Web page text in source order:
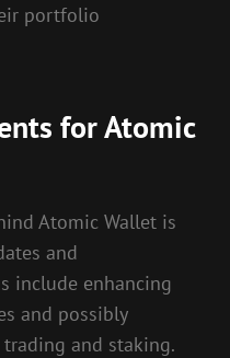
portfolio
for Atomic
Atomic Wallet is
and
include enhancing
and possibly
and staking.